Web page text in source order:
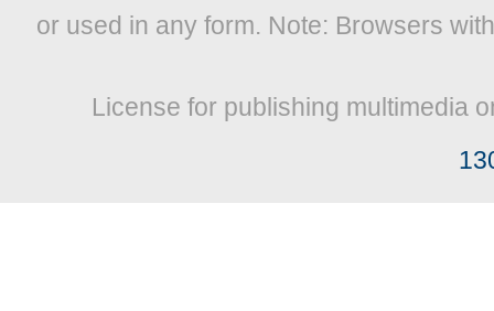
or used in any form. Note: Browsers
License for publishing multimedia